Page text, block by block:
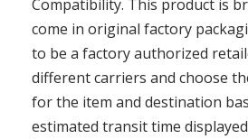
Compatibility. This product is
come in original factory
to be a factory authorized
different carriers and choose
for the item and destination
estimated transit time